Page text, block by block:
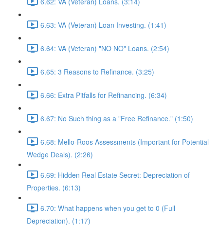
6.63: VA (Veteran) Loan Investing. (1:41)
6.64: VA (Veteran) "NO NO" Loans. (2:54)
6.65: 3 Reasons to Refinance. (3:25)
6.66: Extra Pitfalls for Refinancing. (6:34)
6.67: No Such thing as a "Free Refinance." (1:50)
6.68: Mello-Roos Assessments (Important for Potential
Wedge Deals). (2:26)
6.69: Hidden Real Estate Secret: Depreciation of
Properties. (6:13)
6.70: What happens when you get to 0 (Full
Depreciation). (1:17)